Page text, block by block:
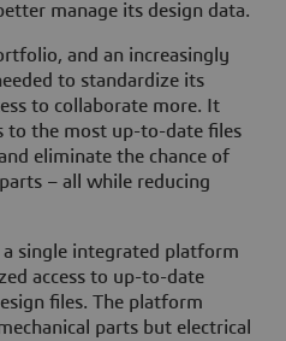
manage its design data.
and an increasingly
to standardize its
to collaborate more. It
to the most up-to-date files
eliminate the chance of
– all while reducing
a single integrated platform
access to up-to-date
files. The platform
parts but electrical